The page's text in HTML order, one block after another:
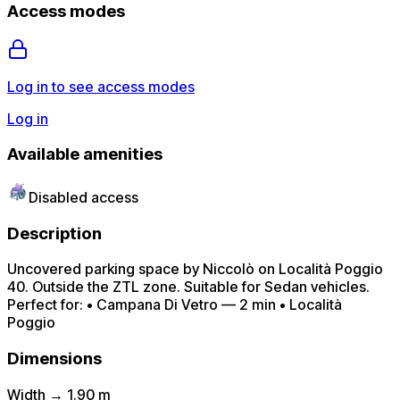
Access modes
Log in to see access modes
Log in
Available amenities
Disabled access
Description
Uncovered parking space by Niccolò on Località Poggio
40. Outside the ZTL zone. Suitable for Sedan vehicles.
Perfect for: • Campana Di Vetro — 2 min • Località
Poggio
Dimensions
Width → 1.90 m